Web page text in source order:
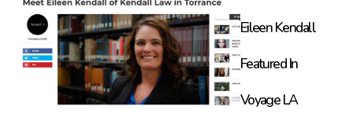
Eileen Kendall
Featured In
Voyage LA